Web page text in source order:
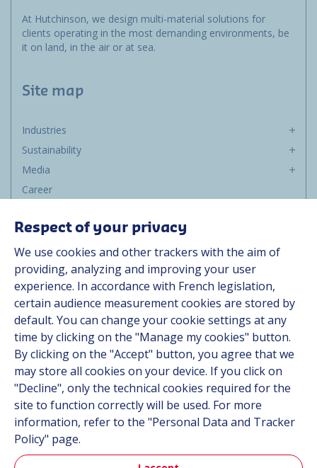
At Hutchinson, we design multi-material solutions for
clients operating in the most demanding environments, be
it on land, in the air or at sea.
Site map
Industries
Sustainability
Media
Career
Suppliers
Documentation
Contact
Follow us
LinkedIn
Instagram
All Hutchinson sites
Respect of your privacy
We use cookies and other trackers with the aim of
providing, analyzing and improving your user
experience. In accordance with French legislation,
certain audience measurement cookies are stored by
default. You can change your cookie settings at any
time by clicking on the "Manage my cookies" button.
By clicking on the "Accept" button, you agree that we
may store all cookies on your device. If you click on
"Decline", only the technical cookies required for the
site to function correctly will be used. For more
information, refer to the "Personal Data and Tracker
Policy" page.